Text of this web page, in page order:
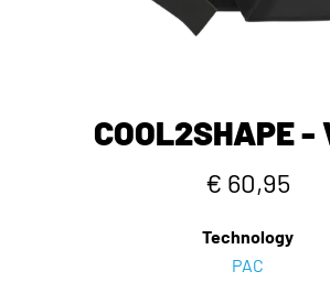
COOL2SHAPE -
€ 60,95
Technology
PAC